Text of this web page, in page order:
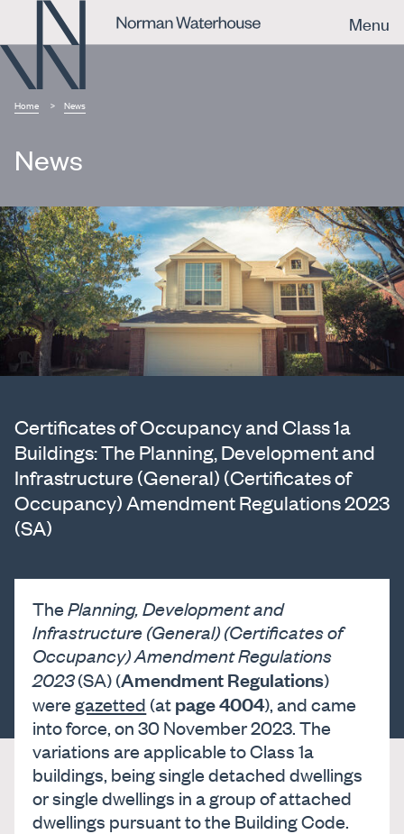
Menu
Home News
News
Certificates of Occupancy and Class 1a
Buildings: The Planning, Development and
Infrastructure (General) (Certificates of
Occupancy) Amendment Regulations 2023
(SA)
ThePlanning, Development and
Infrastructure (General) (Certificates of
Occupancy) Amendment Regulations
2023(SA) (Amendment Regulations)
weregazetted (atpage 4004), and came
into force, on 30 November 2023. The
variations are applicable to Class 1a
buildings, being single detached dwellings
or single dwellings in a group of attached
dwellings pursuant to the Building Code.